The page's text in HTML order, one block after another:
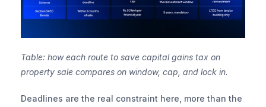
Table: how each route to save capital gains tax on
property sale compares on window, cap, and lock in.
Deadlines are the real constraint here, more than the